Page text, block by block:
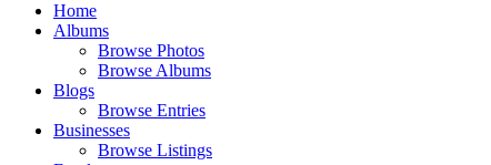
Home
Albums
Browse Photos
Browse Albums
Blogs
Browse Entries
Businesses
Browse Listings